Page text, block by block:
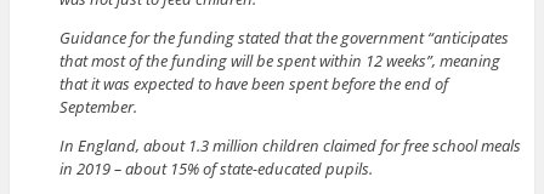
Guidance for the funding stated that the government “anticipates
that most of the funding will be spent within 12 weeks”, meaning
that it was expected to have been spent before the end of
September.
In England, about 1.3 million children claimed for free school meals
in 2019 – about 15% of state-educated pupils.